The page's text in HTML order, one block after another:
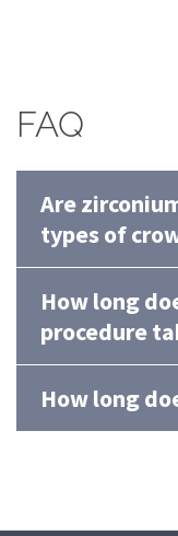
FAQ
Are
types of
How long
procedure
How long